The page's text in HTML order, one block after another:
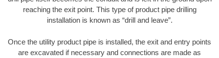
reaching the exit point. This type of product pipe drilling
installation is known as “drill and leave”.
Once the utility product pipe is installed, the exit and entry points
are excavated if necessary and connections are made as